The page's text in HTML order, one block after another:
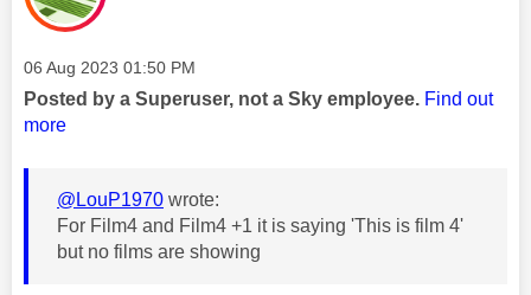
Message posted on
‎06 Aug 2023 01:50 PM
Posted by a Superuser, not a Sky employee. Find out
more
@LouP1970 wrote:
For Film4 and Film4 +1 it is saying 'This is film 4'
but no films are showing